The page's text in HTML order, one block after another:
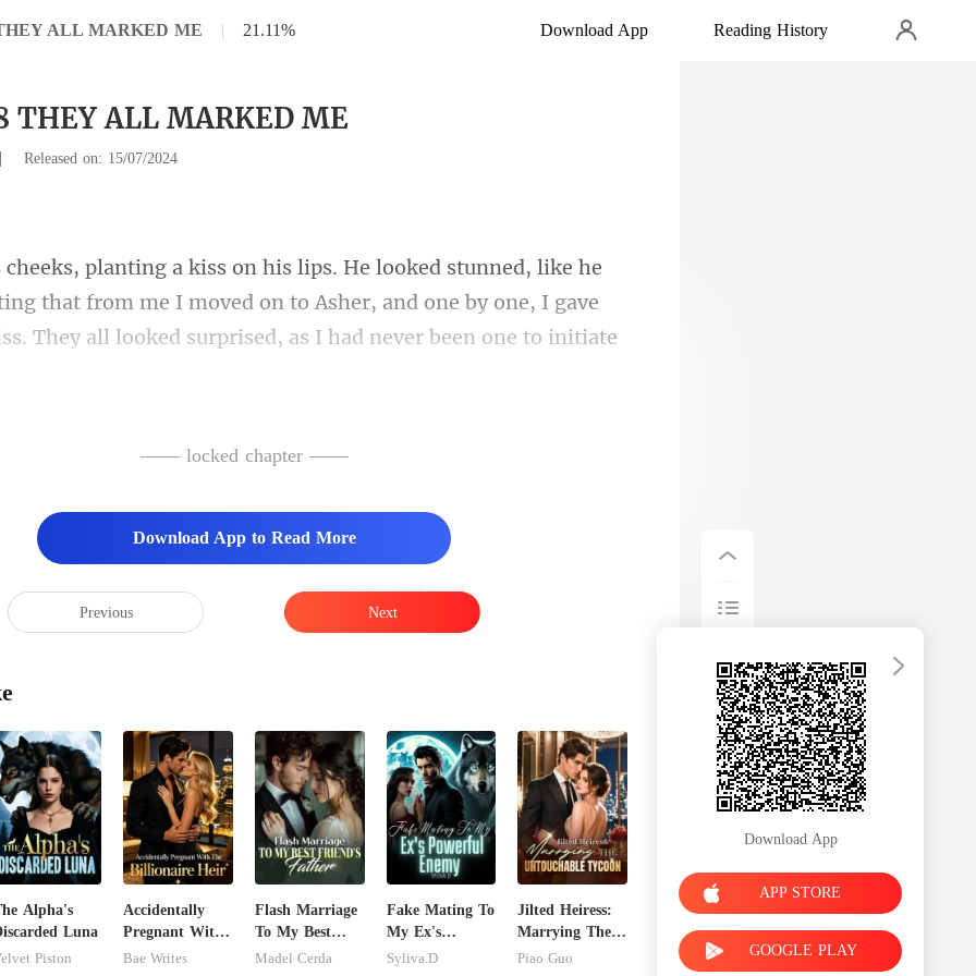
ALL MARKED ME | 21.11% Download App Reading History
THEY ALL MARKED ME
Released on: 15/07/2024
that from me I moved on to Asher, and one by one, I gave
—— locked chapter ——
Download App to Read More
Previous Next
Alpha's
Luna
Piston
Accidentally
Pregnant With
The Billionaire
Bae Writes
Flash Marriage
To My Best
Friend's Father
Madel Cerda
Fake Mating To
My Ex's
Powerful
Syliva.D
Jilted Heiress:
Marrying The
Untouchable
Piao Guo
Download App
APP STORE
GOOGLE PLAY